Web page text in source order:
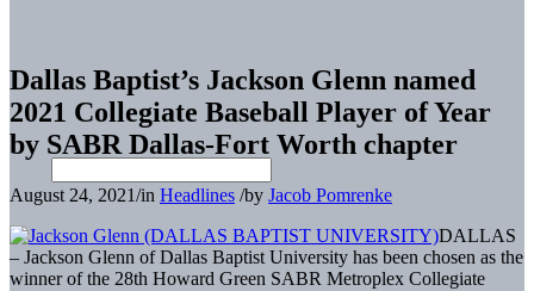
Dallas Baptist’s Jackson Glenn named
2021 Collegiate Baseball Player of Year
by SABR Dallas-Fort Worth chapter
August 24, 2021/in Headlines /by Jacob Pomrenke
DALLAS
– Jackson Glenn of Dallas Baptist University has been chosen as the
winner of the 28th Howard Green SABR Metroplex Collegiate